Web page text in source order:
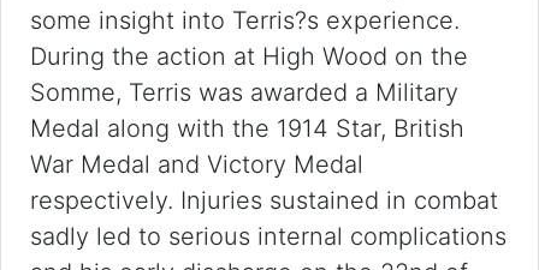
some insight into Terris?s experience.
During the action at High Wood on the
Somme, Terris was awarded a Military
Medal along with the 1914 Star, British
War Medal and Victory Medal
respectively. Injuries sustained in combat
sadly led to serious internal complications